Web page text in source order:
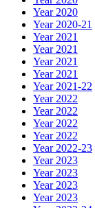
Year 2020
Year 2020-21
Year 2021
Year 2021
Year 2021
Year 2021
Year 2021-22
Year 2022
Year 2022
Year 2022
Year 2022
Year 2022-23
Year 2023
Year 2023
Year 2023
Year 2023